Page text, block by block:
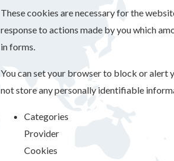
These cookies are necessary for the
response to actions made by you which
in forms.
You can set your browser to block or alert
not store any personally identifiable
Categories
Provider
Cookies